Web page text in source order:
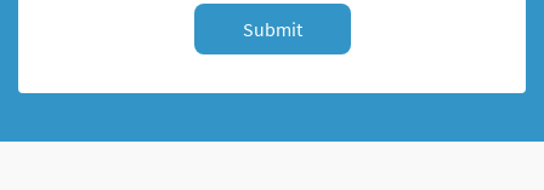
Submit